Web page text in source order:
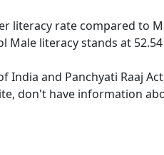
literacy rate compared to
Male literacy stands at
India and Panchyati Raaj
don't have information